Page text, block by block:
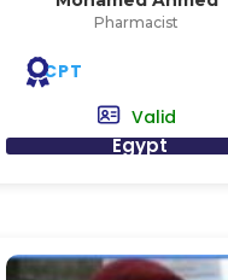
Pharmacist
CPT
Valid
Egypt